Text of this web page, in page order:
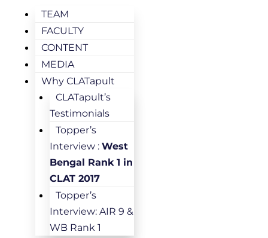
TEAM
FACULTY
CONTENT
MEDIA
Why CLATapult
CLATapult’s
Testimonials
Topper’s
Interview : West
Bengal Rank 1 in
CLAT 2017
Topper’s
Interview: AIR 9 &
WB Rank 1